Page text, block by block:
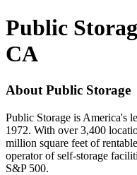
Public
CA
About Public Storage
Public Storage is America's
1972. With over 3,400
million square feet of
operator of self-storage
S&P 500.